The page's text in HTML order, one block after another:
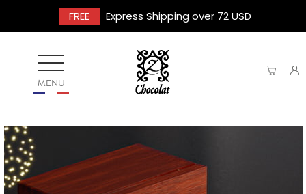
FREE Express Shipping over 72 USD
MENU